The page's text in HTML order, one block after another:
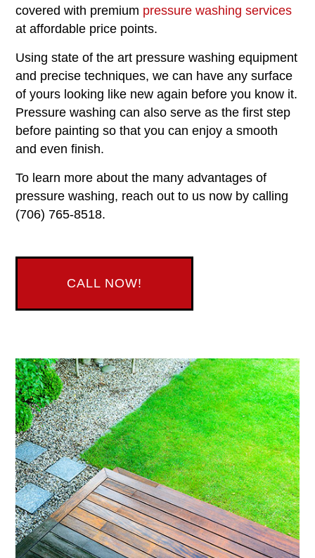
covered with premium pressure washing services
at affordable price points.
Using state of the art pressure washing equipment
and precise techniques, we can have any surface
of yours looking like new again before you know it.
Pressure washing can also serve as the first step
before painting so that you can enjoy a smooth
and even finish.
To learn more about the many advantages of
pressure washing, reach out to us now by calling
(706) 765-8518.
CALL NOW!